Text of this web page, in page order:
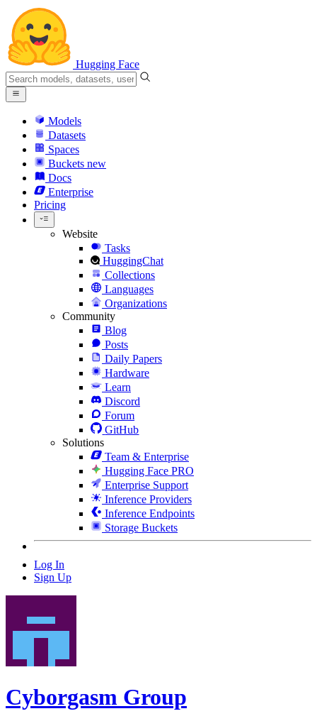
Hugging Face
Models
Datasets
Spaces
Buckets new
Docs
Enterprise
Pricing
Website
Tasks
HuggingChat
Collections
Languages
Organizations
Community
Blog
Posts
Daily Papers
Hardware
Learn
Discord
Forum
GitHub
Solutions
Team & Enterprise
Hugging Face PRO
Enterprise Support
Inference Providers
Inference Endpoints
Storage Buckets
Log In
Sign Up
Cyborgasm Group